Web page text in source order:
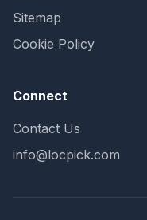
Sitemap
Cookie Policy
Connect
Contact Us
info@locpick.com